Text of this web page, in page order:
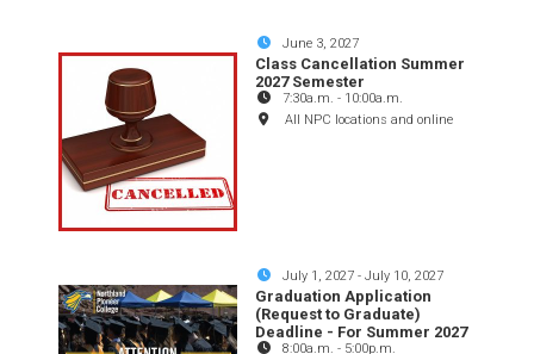
June 3, 2027
Class Cancellation Summer
2027 Semester
7:30a.m. - 10:00a.m.
All NPC locations and online
July 1, 2027 -July 10, 2027
Graduation Application
(Request to Graduate)
Deadline - For Summer 2027
8:00a.m. - 5:00p.m.